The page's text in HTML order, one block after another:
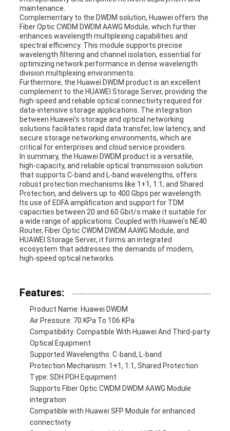
maintenance.
Complementary to the DWDM solution, Huawei offers the
Fiber Optic CWDM DWDM AAWG Module, which further
enhances wavelength multiplexing capabilities and
spectral efficiency. This module supports precise
wavelength filtering and channel isolation, essential for
optimizing network performance in dense wavelength
division multiplexing environments.
Furthermore, the Huawei DWDM product is an excellent
complement to the HUAWEI Storage Server, providing the
high-speed and reliable optical connectivity required for
data-intensive storage applications. The integration
between Huawei’s storage and optical networking
solutions facilitates rapid data transfer, low latency, and
secure storage networking environments, which are
critical for enterprises and cloud service providers.
In summary, the Huawei DWDM product is a versatile,
high-capacity, and reliable optical transmission solution
that supports C-band and L-band wavelengths, offers
robust protection mechanisms like 1+1, 1:1, and Shared
Protection, and delivers up to 400 Gbps per wavelength.
Its use of EDFA amplification and support for TDM
capacities between 20 and 60 Gbit/s make it suitable for
a wide range of applications. Coupled with Huawei’s NE40
Router, Fiber Optic CWDM DWDM AAWG Module, and
HUAWEI Storage Server, it forms an integrated
ecosystem that addresses the demands of modern,
high-speed optical networks.
Features:
Product Name: Huawei DWDM
Air Pressure: 70 KPa To 106 KPa
Compatibility: Compatible With Huawei And Third-party
Optical Equipment
Supported Wavelengths: C-band, L-band
Protection Mechanism: 1+1, 1:1, Shared Protection
Type: SDH PDH Equipment
Supports Fiber Optic CWDM DWDM AAWG Module
integration
Compatible with Huawei SFP Module for enhanced
connectivity